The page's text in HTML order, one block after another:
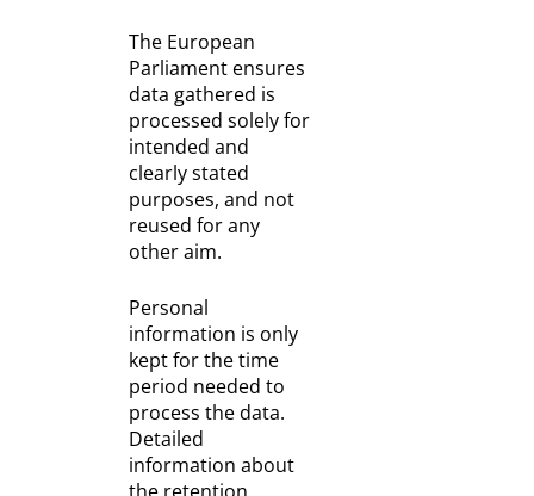
The European
Parliament ensures
data gathered is
processed solely for
intended and
clearly stated
purposes, and not
reused for any
other aim.
Personal
information is only
kept for the time
period needed to
process the data.
Detailed
information about